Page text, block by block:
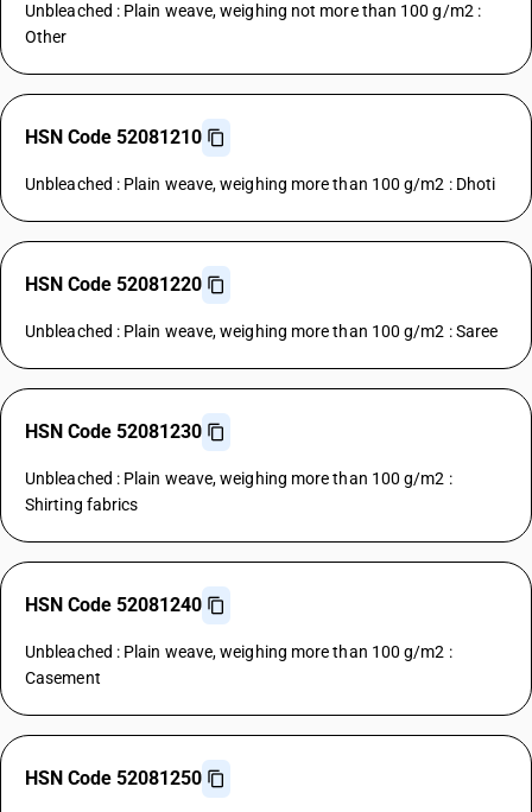
Unbleached : Plain weave, weighing not more than 100 g/m2 :
Other
HSN Code 52081210
Unbleached : Plain weave, weighing more than 100 g/m2 : Dhoti
HSN Code 52081220
Unbleached : Plain weave, weighing more than 100 g/m2 : Saree
HSN Code 52081230
Unbleached : Plain weave, weighing more than 100 g/m2 :
Shirting fabrics
HSN Code 52081240
Unbleached : Plain weave, weighing more than 100 g/m2 :
Casement
HSN Code 52081250